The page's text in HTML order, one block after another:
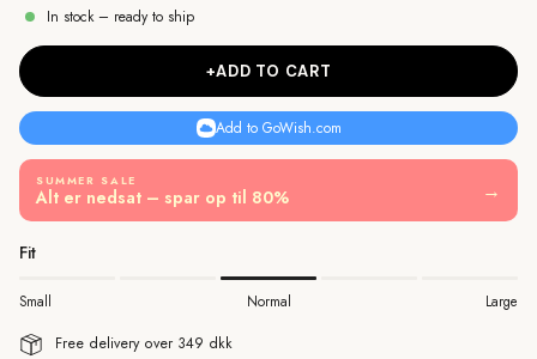
In stock – ready to ship
+ADD TO CART
Add to GoWish.com
SUMMER SALE
Alt er nedsat – spar op til 80% →
Fit
Small Normal Large
Free delivery over 349 dkk